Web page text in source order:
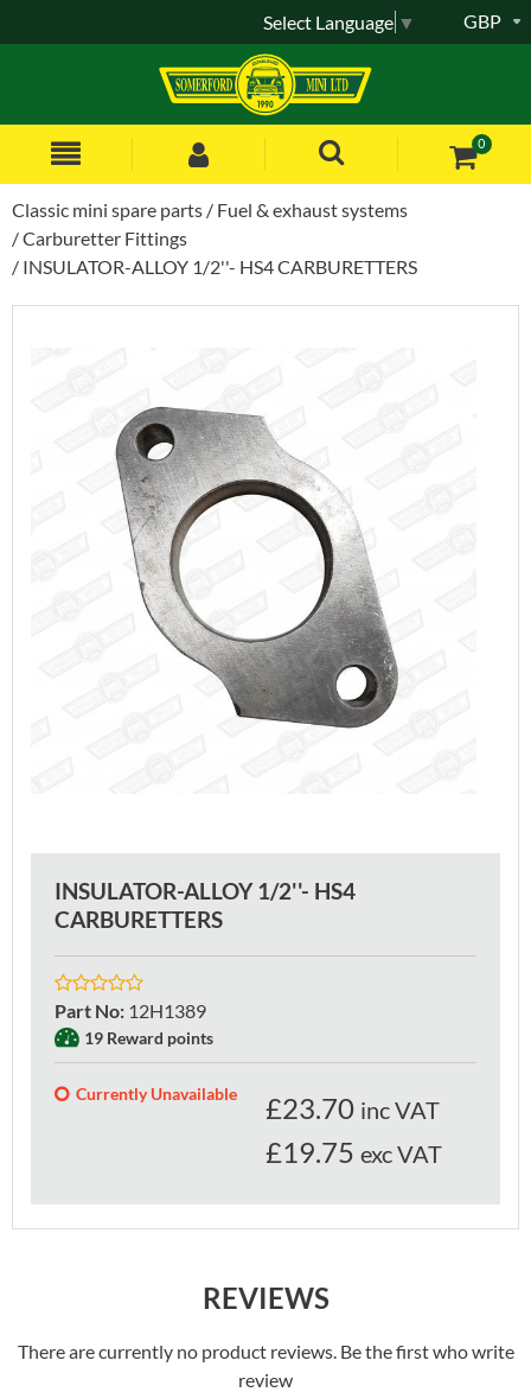
0
GBP
Select Language ▼
Classic mini spare parts
Fuel & exhaust systems
Carburetter Fittings
INSULATOR-ALLOY 1/2''- HS4 CARBURETTERS
INSULATOR-ALLOY 1/2''- HS4
CARBURETTERS
Part No: 12H1389
19 Reward points
Currently Unavailable £23.70 inc VAT
£19.75 exc VAT
REVIEWS
There are currently no product reviews. Be the first who write
review